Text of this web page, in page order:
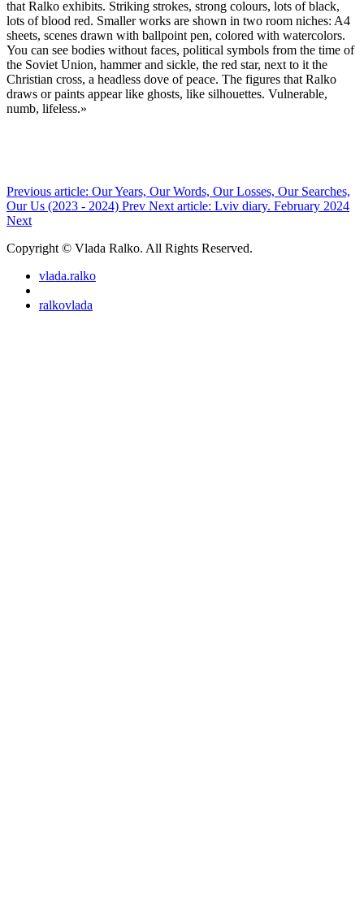
that Ralko exhibits. Striking strokes, strong colours, lots of black,
lots of blood red. Smaller works are shown in two room niches: A4
sheets, scenes drawn with ballpoint pen, colored with watercolors.
You can see bodies without faces, political symbols from the time of
the Soviet Union, hammer and sickle, the red star, next to it the
Christian cross, a headless dove of peace. The figures that Ralko
draws or paints appear like ghosts, like silhouettes. Vulnerable,
numb, lifeless.»
Previous article: Our Years, Our Words, Our Losses, Our Searches,
Our Us (2023 - 2024) Prev Next article: Lviv diary. February 2024
Next
Copyright © Vlada Ralko. All Rights Reserved.
vlada.ralko
ralkovlada